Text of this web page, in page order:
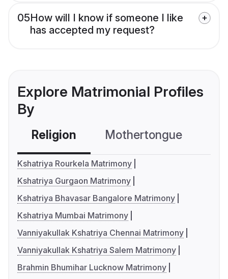
05How will I know if someone I like
has accepted my request?
Explore Matrimonial Profiles
By
Religion Mothertongue
Kshatriya Rourkela Matrimony
Kshatriya Gurgaon Matrimony
Kshatriya Bhavasar Bangalore Matrimony
Kshatriya Mumbai Matrimony
Vanniyakullak Kshatriya Chennai Matrimony
Vanniyakullak Kshatriya Salem Matrimony
Brahmin Bhumihar Lucknow Matrimony